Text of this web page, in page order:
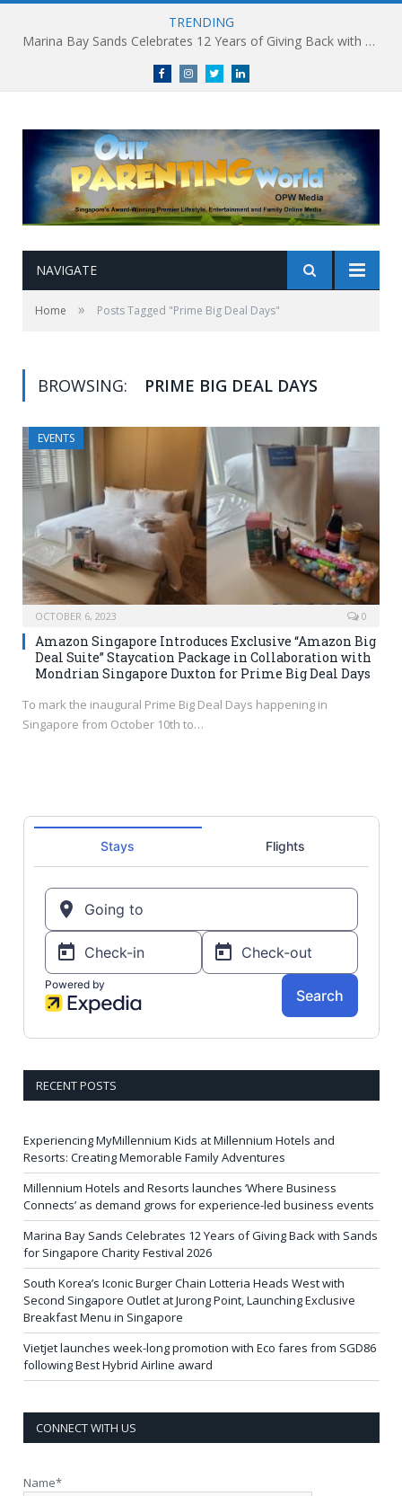
TRENDING
Marina Bay Sands Celebrates 12 Years of Giving Back with Sands for Singapore Charity Festival 2026
FacebookInstagramTwitterlinkedin
NAVIGATE
Home » Posts Tagged "Prime Big Deal Days"
BROWSING: PRIME BIG DEAL DAYS
EVENTS
OCTOBER 6, 2023 0
Amazon Singapore Introduces Exclusive “Amazon Big
Deal Suite” Staycation Package in Collaboration with
Mondrian Singapore Duxton for Prime Big Deal Days
To mark the inaugural Prime Big Deal Days happening in
Singapore from October 10th to…
RECENT POSTS
Experiencing MyMillennium Kids at Millennium Hotels and
Resorts: Creating Memorable Family Adventures
Millennium Hotels and Resorts launches ‘Where Business
Connects’ as demand grows for experience-led business events
Marina Bay Sands Celebrates 12 Years of Giving Back with Sands
for Singapore Charity Festival 2026
South Korea’s Iconic Burger Chain Lotteria Heads West with
Second Singapore Outlet at Jurong Point, Launching Exclusive
Breakfast Menu in Singapore
Vietjet launches week-long promotion with Eco fares from SGD86
following Best Hybrid Airline award
CONNECT WITH US
Name*